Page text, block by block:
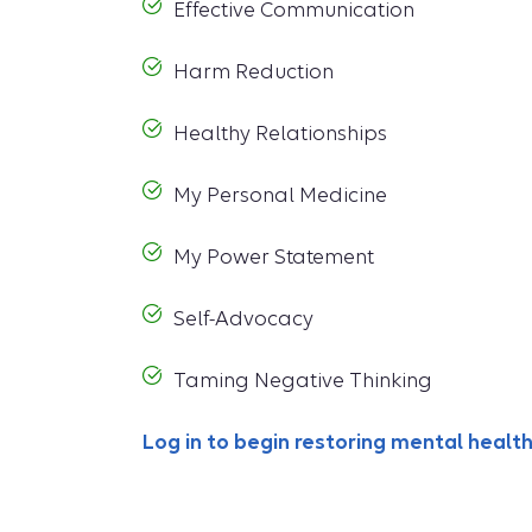
Effective Communication
Harm Reduction
Healthy Relationships
My Personal Medicine
My Power Statement
Self-Advocacy
Taming Negative Thinking
Log in to begin restoring mental